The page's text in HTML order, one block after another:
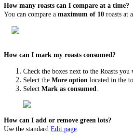
How many roasts can I compare at a time?
You can compare a maximum of 10 roasts at
How can I mark my roasts consumed?
Check the boxes next to the Roasts you
Select the More option located in the
Select Mark as consumed.
How can I add or remove green lots?
Use the standard Edit page